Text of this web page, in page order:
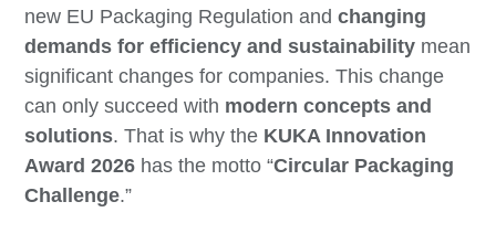
new EU Packaging Regulation andchanging
demands for efficiency and sustainability mean
significant changes for companies. This change
can only succeed with modern concepts and
solutions. That is why the KUKA Innovation
Award 2026 has the motto “Circular Packaging
Challenge.”